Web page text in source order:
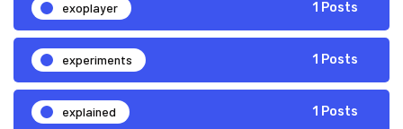
exoplayer 1 Posts
experiments 1 Posts
explained 1 Posts